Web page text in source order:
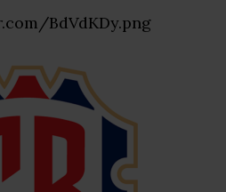
BdVdKDy.png